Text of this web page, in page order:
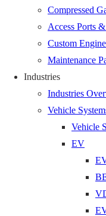
Compressed
Access Ports
Custom
Maintenance
Industries
Industries
Vehicle
Vehicle
EV